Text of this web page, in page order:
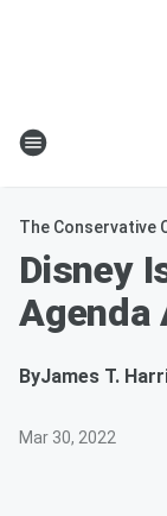
The Conservative
Disney
Agenda
ByJames T.
Mar 30, 2022